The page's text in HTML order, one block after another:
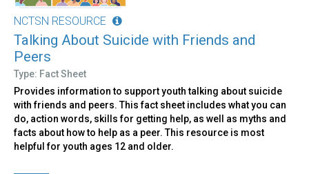
NCTSN RESOURCE
Talking About Suicide with Friends and
Peers
Type: Fact Sheet
Provides information to support youth talking about suicide
with friends and peers. This fact sheet includes what you can
do, action words, skills for getting help, as well as myths and
facts about how to help as a peer. This resource is most
helpful for youth ages 12 and older.